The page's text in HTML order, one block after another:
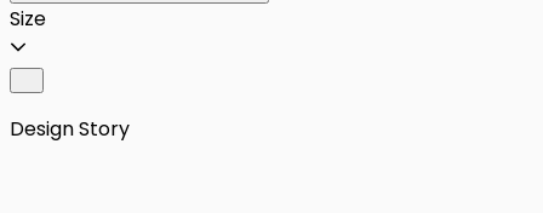
Size
Design Story